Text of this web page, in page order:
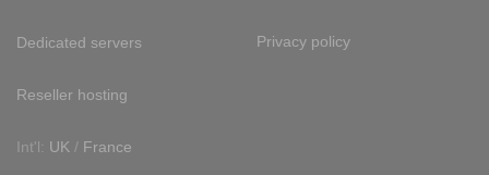
Dedicated servers
Reseller hosting
Int'l: UK / France
Privacy policy